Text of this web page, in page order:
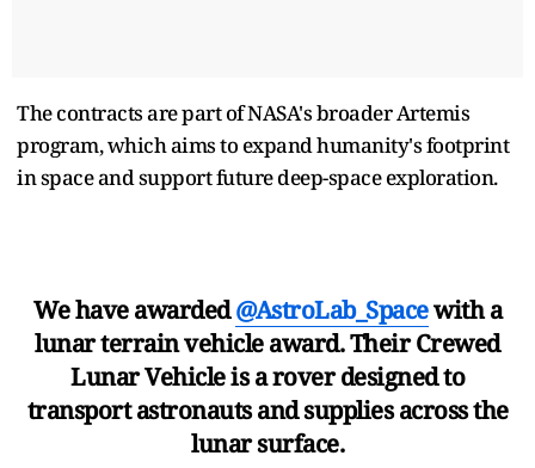
The contracts are part of NASA's broader Artemis
program, which aims to expand humanity's footprint ​
in space and support future deep-space exploration.
We have awarded@AstroLab_Spacewith a
lunar terrain vehicle award. Their Crewed
Lunar Vehicle is a rover designed to
transport astronauts and supplies across the
lunar surface.